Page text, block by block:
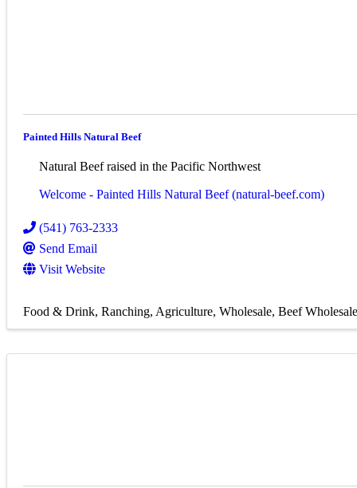
Painted Hills Natural Beef
Natural Beef raised in the Pacific Northwest
Welcome - Painted Hills Natural Beef (natural-beef.com)
(541) 763-2333
Send Email
Visit Website
Food & Drink Ranching Agriculture Wholesale Beef Wholesale